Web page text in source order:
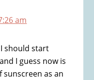
am
should start
I guess now is
as an